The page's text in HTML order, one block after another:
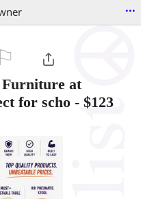
...
at
for scho - $123